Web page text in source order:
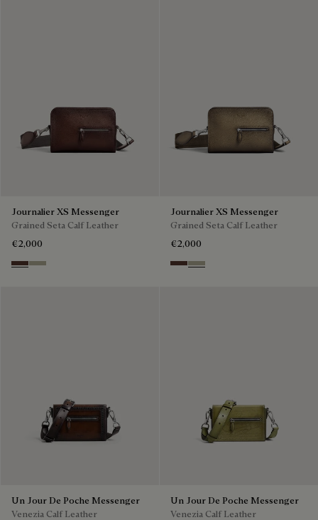
Journalier XS Messenger
Grained Seta Calf Leather
€2,000
Soft Brown
Light Kaki
Journalier XS Messenger
Grained Seta Calf Leather
€2,000
Soft Brown
Light Kaki
Un Jour De Poche Messenger
Venezia Calf Leather
Un Jour De Poche Messenger
Venezia Calf Leather